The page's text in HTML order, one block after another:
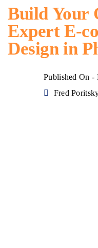
Build Your
Expert E-
Design in
Published On -
Fred